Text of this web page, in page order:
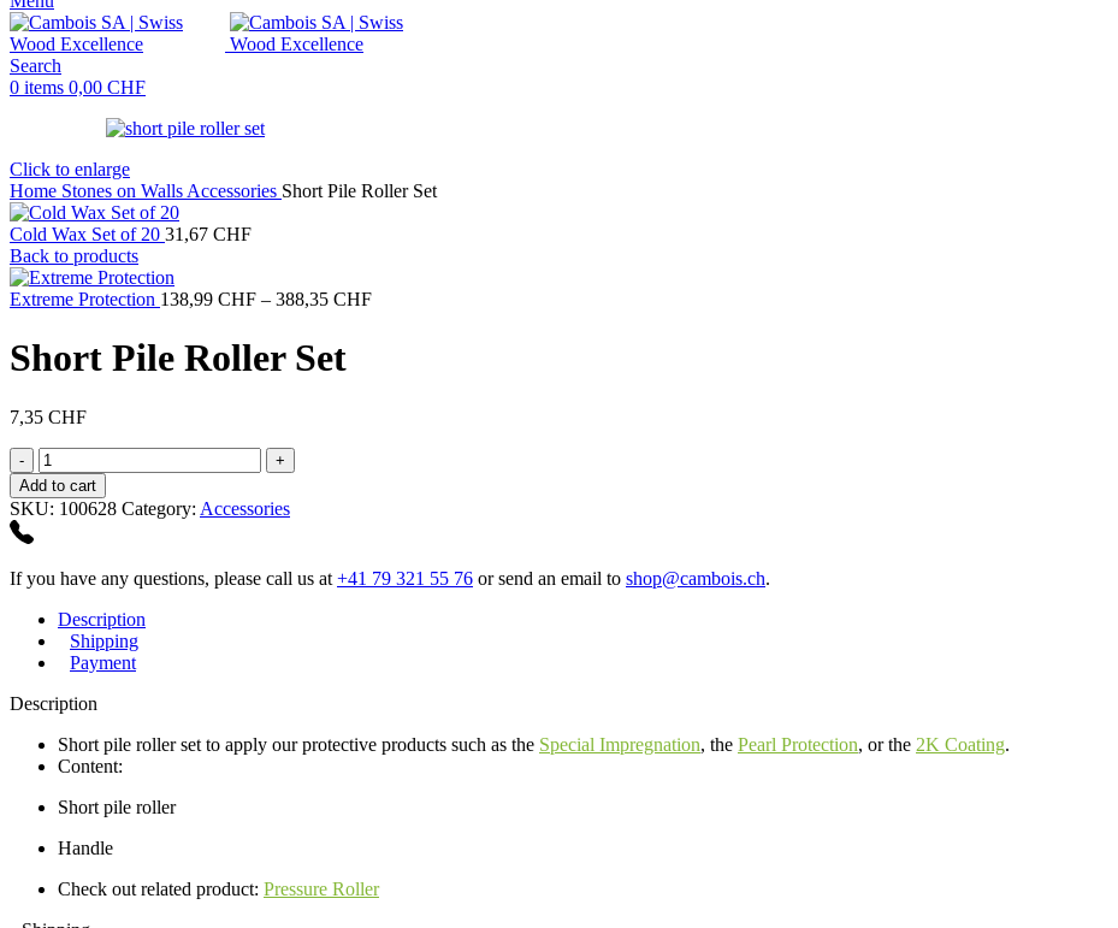
Search
0 items 0,00 CHF
Click to enlarge
Home Stones on Walls Accessories Short Pile Roller Set
Cold Wax Set of 20 31,67 CHF
Back to products
Extreme Protection 138,99 CHF – 388,35 CHFPrice
Short Pile Roller Set
7,35 CHF
Short
Pile
Roller
Set
Add to cart
SKU: 100628 Category: Accessories
If you have any questions, please call us at +41 79 321 55 76 or send an email to shop@cambois.ch.
Description
Shipping
Payment
Description
Short pile roller set to apply our protective products such as the Special Impregnation, the Pearl Protection, or the 2K Coating.
Content:
Short pile roller
Handle
Check out related product: Pressure Roller